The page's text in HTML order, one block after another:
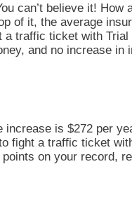
can’t believe it!
of it, the average
traffic ticket with
and no increase in
is $272 per
a traffic ticket
on your record,